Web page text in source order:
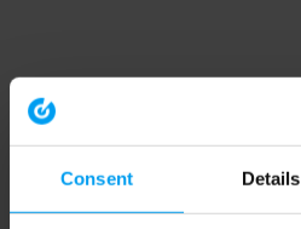
Consent Details